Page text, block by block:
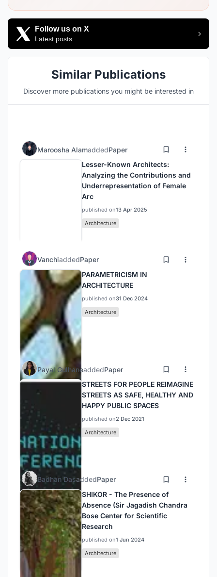
Follow us on X
Latest posts
Similar Publications
Discover more publications you might be interested in
Maroosha AlamaddedPaper
Lesser-Known Architects:
Analyzing the Contributions and
Underrepresentation of Female
Arc
published on13 Apr 2025
Architecture
VanchiaddedPaper
PARAMETRICISM IN
ARCHITECTURE
published on31 Dec 2024
Architecture
Payal GulhaneaddedPaper
STREETS FOR PEOPLE REIMAGINE
STREETS AS SAFE, HEALTHY AND
HAPPY PUBLIC SPACES
published on2 Dec 2021
Architecture
Badhan DasaddedPaper
SHIKOR - The Presence of
Absence (Sir Jagadish Chandra
Bose Center for Scientific
Research
published on1 Jun 2024
Architecture